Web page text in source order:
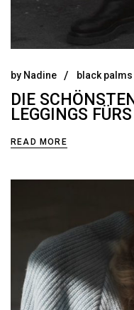
by Nadine black palms
DIE
LEGGINGS
READ MORE